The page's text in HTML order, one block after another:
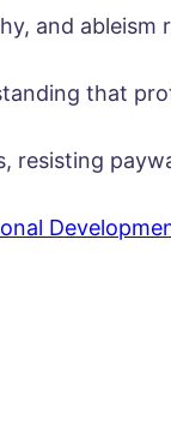
and ableism
that
resisting